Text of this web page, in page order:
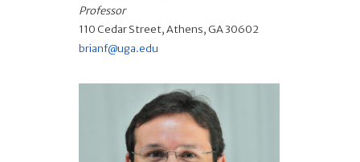
Professor
110 Cedar Street, Athens, GA 30602
brianf@uga.edu